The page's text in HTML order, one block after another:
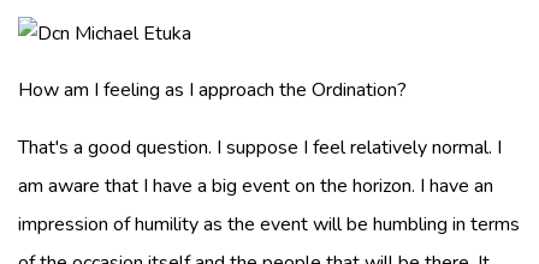
How am I feeling as I approach the Ordination?
That's a good question. I suppose I feel relatively normal. I
am aware that I have a big event on the horizon. I have an
impression of humility as the event will be humbling in terms